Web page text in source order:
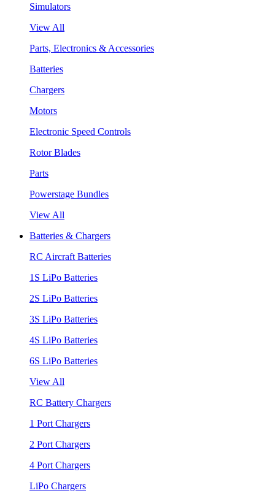
Simulators
View All
Parts, Electronics & Accessories
Batteries
Chargers
Motors
Electronic Speed Controls
Rotor Blades
Parts
Powerstage Bundles
View All
Batteries & Chargers
RC Aircraft Batteries
1S LiPo Batteries
2S LiPo Batteries
3S LiPo Batteries
4S LiPo Batteries
6S LiPo Batteries
View All
RC Battery Chargers
1 Port Chargers
2 Port Chargers
4 Port Chargers
LiPo Chargers